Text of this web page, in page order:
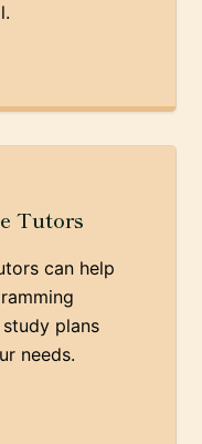
Tutors
can help
plans
needs.